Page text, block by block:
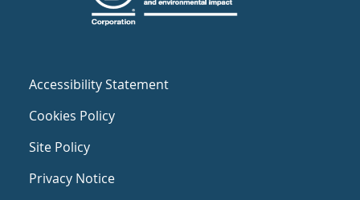
Accessibility Statement
Cookies Policy
Site Policy
Privacy Notice